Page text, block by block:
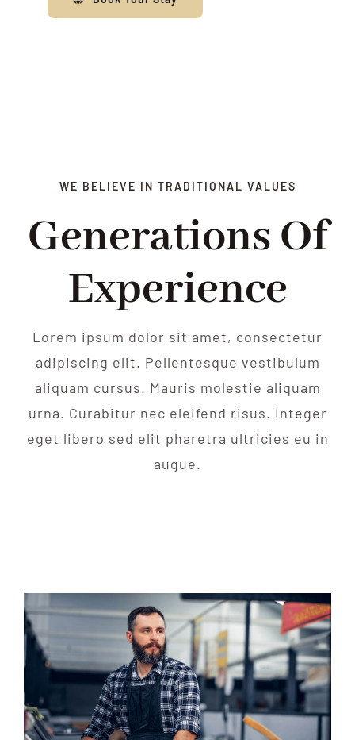
WE BELIEVE IN TRADITIONAL VALUES
Generations Of
Experience
Lorem ipsum dolor sit amet, consectetur
adipiscing elit. Pellentesque vestibulum
aliquam cursus. Mauris molestie aliquam
urna. Curabitur nec eleifend risus. Integer
eget libero sed elit pharetra ultricies eu in
augue.